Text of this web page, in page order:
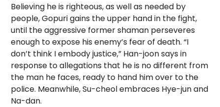
Believing he is righteous, as well as needed by
people, Gopuri gains the upper hand in the fight,
until the aggressive former shaman perseveres
enough to expose his enemy’s fear of death. “I
don’t think I embody justice,” Han-joon says in
response to allegations that he is no different from
the man he faces, ready to hand him over to the
police. Meanwhile, Su-cheol embraces Hye-jun and
Na-dan.